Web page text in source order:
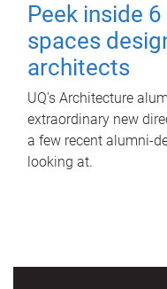
Peek inside
spaces
architects
UQ's Architecture
extraordinary new
a few recent alumni-
looking at.